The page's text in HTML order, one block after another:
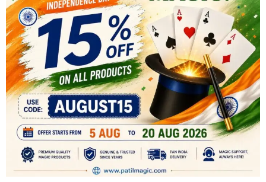
-10%
THE JACK POT GLASSES
All,STAGE MAGIC
1,000.00 899.00
6 Colored Velvet Bags are shown
on display each having a glass
-17%
POP AWAY WAND
COMEDY MAGIC,COMEDY
MAGIC,All STAGE MAGIC
600.00 500.00
The Pop AWAY Wand is a comedy